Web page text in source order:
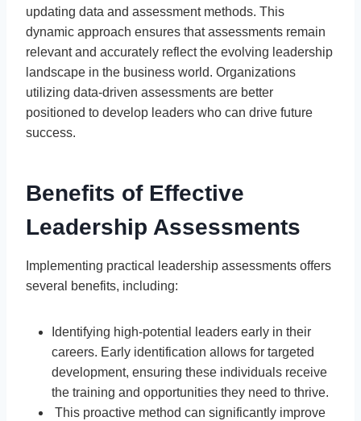
updating data and assessment methods. This
dynamic approach ensures that assessments remain
relevant and accurately reflect the evolving leadership
landscape in the business world. Organizations
utilizing data-driven assessments are better
positioned to develop leaders who can drive future
success.
Benefits of Effective
Leadership Assessments
Implementing practical leadership assessments offers
several benefits, including:
Identifying high-potential leaders early in their
careers. Early identification allows for targeted
development, ensuring these individuals receive
the training and opportunities they need to thrive.
This proactive method can significantly improve